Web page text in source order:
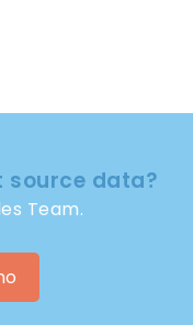
source data?
Team.